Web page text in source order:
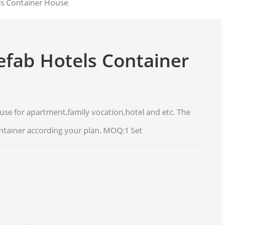
Container House
Hotels Container
for apartment,family vocation,hotel and etc. The
according your plan. MOQ:1 Set